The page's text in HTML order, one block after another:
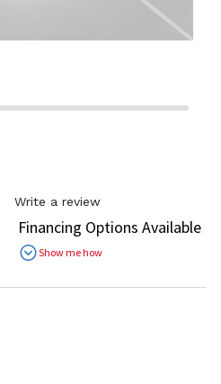
Write a review
Financing Options Available
Show me how